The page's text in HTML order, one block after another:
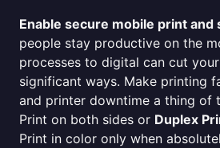
Enable secure mobile print and
people stay productive on the
processes to digital can cut
significant ways. Make printing
and printer downtime a thing of
Print on both sides or Duplex
Print in color only when